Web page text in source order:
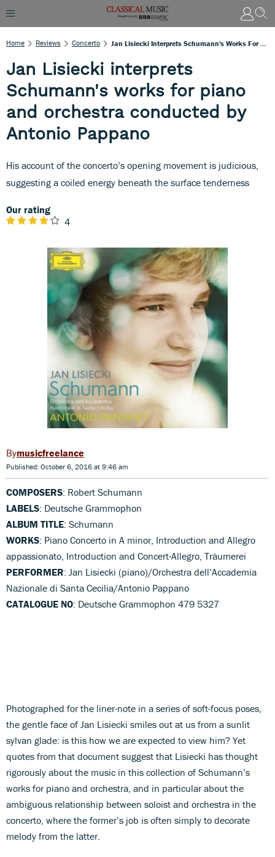
Home Reviews Concerto
Jan Lisiecki interprets
Schumann's works for piano
and orchestra conducted by
Antonio Pappano
His account of the concerto’s opening movement is judicious,
suggesting a coiled energy beneath the surface tenderness
Our rating
4
musicfreelance
Published: October 6, 2016 at 9:46 am
COMPOSERS: Robert Schumann
LABELS: Deutsche Grammophon
ALBUM TITLE: Schumann
WORKS: Piano Concerto in A minor, Introduction and Allegro
appassionato, Introduction and Concert-Allegro, Träumerei
PERFORMER: Jan Lisiecki (piano)/Orchestra dell’Accademia
Nazionale di Santa Cecilia/Antonio Pappano
CATALOGUE NO: Deutsche Grammophon 479 5327
Photographed for the liner-note in a series of soft-focus poses,
the gentle face of Jan Lisiecki smiles out at us from a sunlit
sylvan glade: is this how we are expected to view him? Yet
quotes from that document suggest that Lisiecki has thought
rigorously about the music in this collection of Schumann’s
works for piano and orchestra, and in particular about the
ambiguous relationship between soloist and orchestra in the
concerto, where the former’s job is often simply to decorate
melody from the latter.